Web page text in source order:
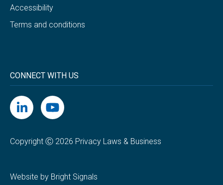
Accessibility
Terms and conditions
CONNECT WITH US
Copyright Ⓒ 2026 Privacy Laws & Business
Website by Bright Signals